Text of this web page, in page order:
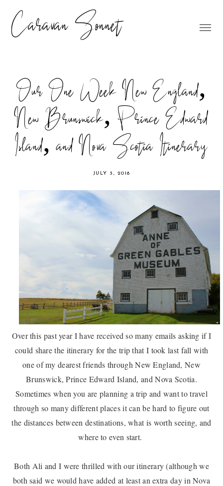
Caravan Sonnet
Our One Week New England,
New Brunswick, Prince Edward
Island, and Nova Scotia Itinerary
JULY 3, 2018
Over this past year I have received so many emails asking if I
could share the itinerary for the trip that I took last fall with
one of my dearest friends through New England, New
Brunswick, Prince Edward Island, and Nova Scotia.
Sometimes when you are planning a trip and want to travel
through so many different places it can be hard to figure out
the distances between destinations, what is worth seeing, and
where to even start.
Both Ali and I were thrilled with our itinerary (although we
both said we would have added at least an extra day in Nova